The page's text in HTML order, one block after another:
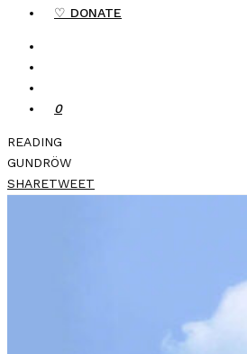
♡ DONATE
0
READING
GUNDRÖW
SHARETWEET